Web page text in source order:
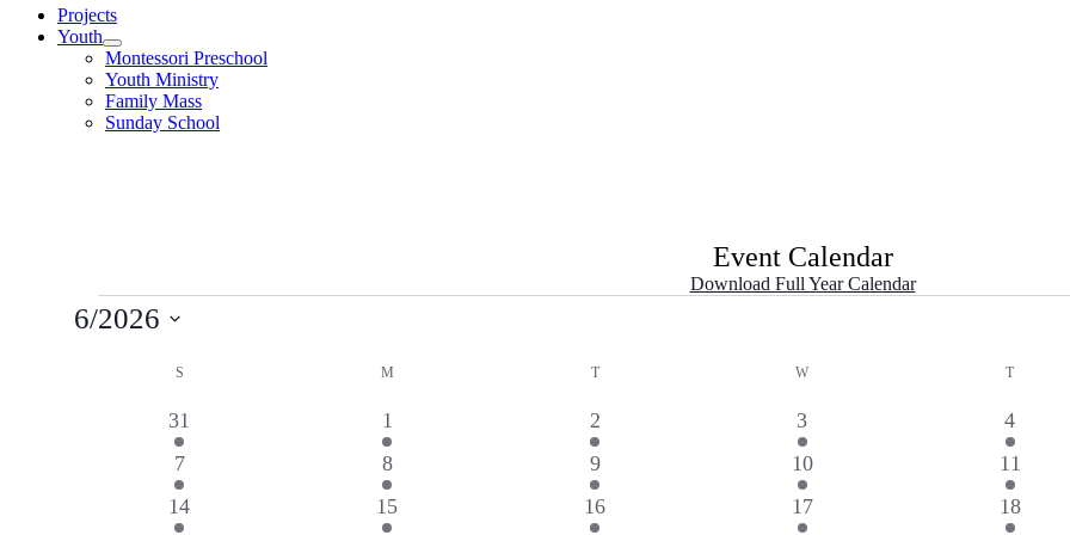
Projects
Youth
Montessori Preschool
Youth Ministry
Family Mass
Sunday School
Event Calendar
Download Full Year Calendar
Events
6/2026
CalendarS M TTUESDAY W T
4
events
31
2
events
1
2
events
2
2
events
3
2
events
4
3
events
7
2
events
8
2
events
9
3
events
10
1
event
11
5
14
3
15
3
16
2
17
1
18